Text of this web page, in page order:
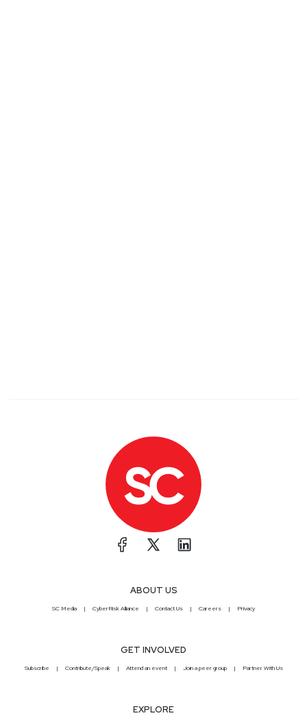
ABOUT US
SC Media CyberRisk Alliance Contact Us Careers Privacy
GET INVOLVED
Subscribe Contribute/Speak Attend an event Join a peer group Partner With Us
EXPLORE